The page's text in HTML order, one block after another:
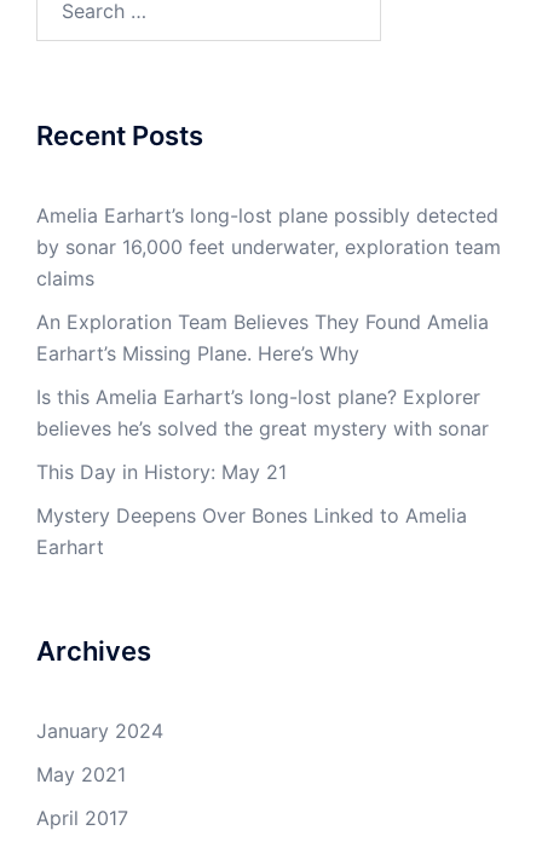
Recent Posts
Amelia Earhart’s long-lost plane possibly detected
by sonar 16,000 feet underwater, exploration team
claims
An Exploration Team Believes They Found Amelia
Earhart’s Missing Plane. Here’s Why
Is this Amelia Earhart’s long-lost plane? Explorer
believes he’s solved the great mystery with sonar
This Day in History: May 21
Mystery Deepens Over Bones Linked to Amelia
Earhart
Archives
January 2024
May 2021
April 2017